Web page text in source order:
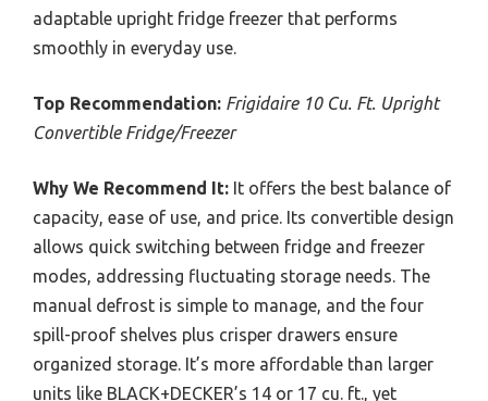
adaptable upright fridge freezer that performs
smoothly in everyday use.
Top Recommendation: Frigidaire 10 Cu. Ft. Upright
Convertible Fridge/Freezer
Why We Recommend It: It offers the best balance of
capacity, ease of use, and price. Its convertible design
allows quick switching between fridge and freezer
modes, addressing fluctuating storage needs. The
manual defrost is simple to manage, and the four
spill-proof shelves plus crisper drawers ensure
organized storage. It’s more affordable than larger
units like BLACK+DECKER’s 14 or 17 cu. ft., yet